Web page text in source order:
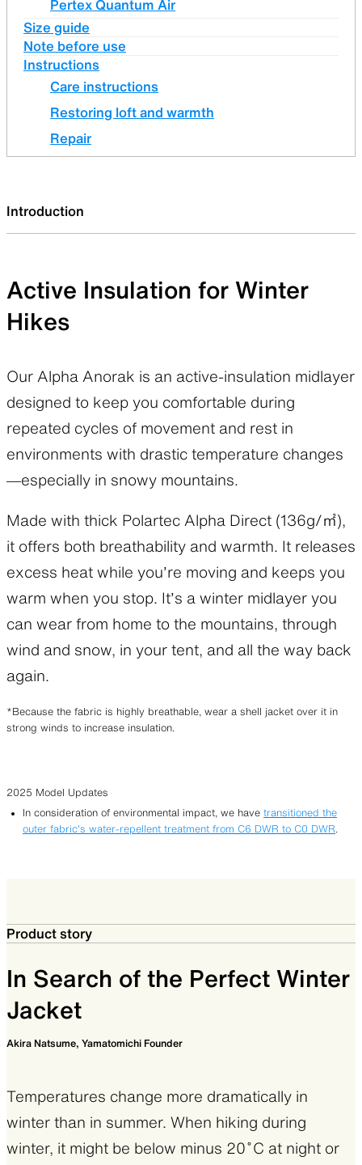
Pertex Quantum Air
Size guide
Note before use
Instructions
Care instructions
Restoring loft and warmth
Repair
Introduction
Active Insulation for Winter
Hikes
Our Alpha Anorak is an active-insulation midlayer
designed to keep you comfortable during
repeated cycles of movement and rest in
environments with drastic temperature changes
—especially in snowy mountains.
Made with thick Polartec Alpha Direct (136g/㎡),
it offers both breathability and warmth. It releases
excess heat while you’re moving and keeps you
warm when you stop. It’s a winter midlayer you
can wear from home to the mountains, through
wind and snow, in your tent, and all the way back
again.
*Because the fabric is highly breathable, wear a shell jacket over it in
strong winds to increase insulation.
2025 Model Updates
In consideration of environmental impact, we have transitioned the
outer fabric’s water-repellent treatment from C6 DWR to C0 DWR
Product story
In Search of the Perfect Winter
Jacket
Akira Natsume, Yamatomichi Founder
Temperatures change more dramatically in
winter than in summer. When hiking during
winter, it might be below minus 20˚C at night or